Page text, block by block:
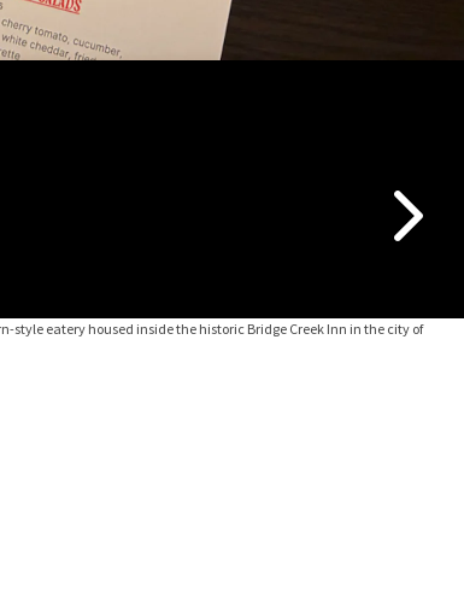
style eatery housed inside the historic Bridge Creek Inn in the city of